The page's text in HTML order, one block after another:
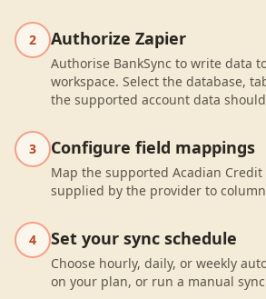
2 Authorize Zapier
Authorise BankSync to write data
workspace. Select the database,
the supported account data
3 Configure field mappings
Map the supported Acadian
supplied by the provider to
4 Set your sync schedule
Choose hourly, daily, or weekly
on your plan, or run a manual